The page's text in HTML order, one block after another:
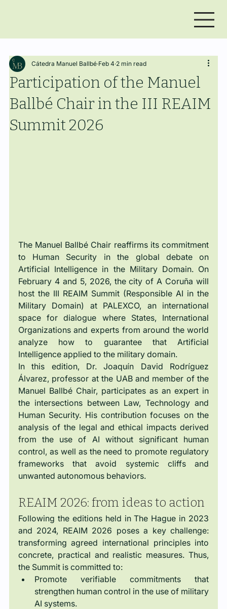
Participation of the Manuel
Ballbé Chair in the III REAIM
Summit 2026
Cátedra Manuel Ballbé Feb 4 2 min read
The Manuel Ballbé Chair reaffirms its commitment
to Human Security in the global debate on
Artificial Intelligence in the Military Domain. On
February 4 and 5, 2026, the city of A Coruña will
host the III REAIM Summit (Responsible AI in the
Military Domain) at PALEXCO, an international
space for dialogue where States, International
Organizations and experts from around the world
analyze how to guarantee that Artificial
Intelligence applied to the military domain.
In this edition, Dr. Joaquín David Rodríguez
Álvarez, professor at the UAB and member of the
Manuel Ballbé Chair, participates as an expert in
the intersections between Law, Technology and
Human Security. His contribution focuses on the
analysis of the legal and ethical impacts derived
from the use of AI without significant human
control, as well as the need to promote regulatory
frameworks that avoid systemic cliffs and
unwanted autonomous behaviors.
REAIM 2026: from ideas to action
Following the editions held in The Hague in 2023
and 2024, REAIM 2026 poses a key challenge:
transforming agreed international principles into
concrete, practical and realistic measures. Thus,
the Summit is committed to:
Promote verifiable commitments that
strengthen human control in the use of military
AI systems.